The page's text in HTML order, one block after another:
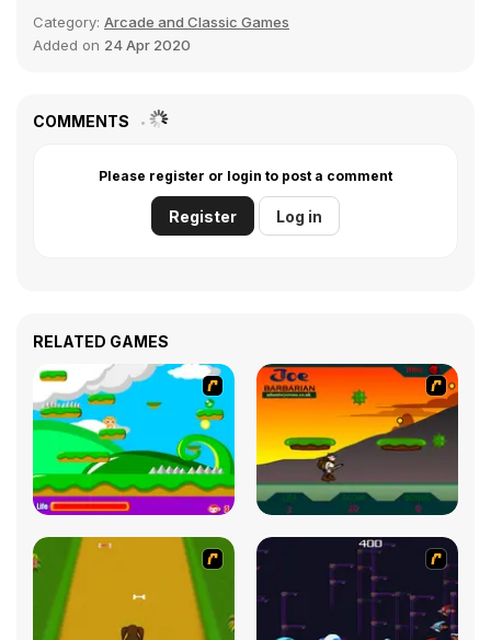
Category: Arcade and Classic Games
Added on 24 Apr 2020
COMMENTS
Please register or login to post a comment
Register Log in
RELATED GAMES